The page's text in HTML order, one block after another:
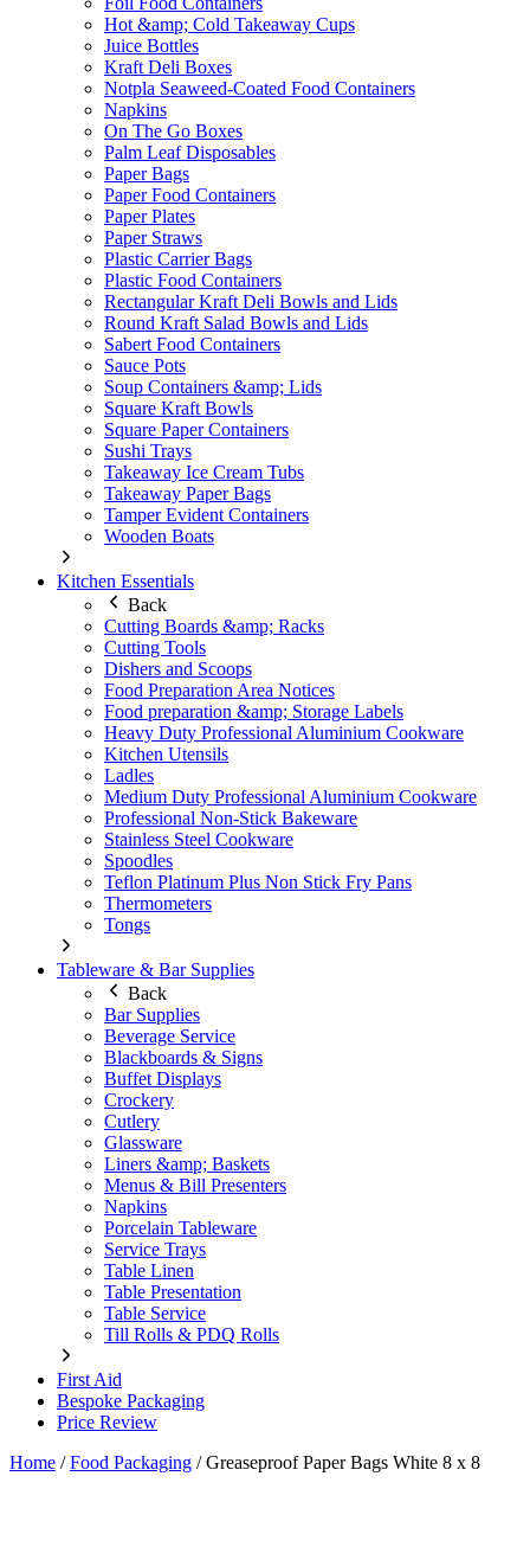
Hot &amp; Cold Takeaway Cups
Juice Bottles
Kraft Deli Boxes
Notpla Seaweed-Coated Food Containers
Napkins
On The Go Boxes
Palm Leaf Disposables
Paper Bags
Paper Food Containers
Paper Plates
Paper Straws
Plastic Carrier Bags
Plastic Food Containers
Rectangular Kraft Deli Bowls and Lids
Round Kraft Salad Bowls and Lids
Sabert Food Containers
Sauce Pots
Soup Containers &amp; Lids
Square Kraft Bowls
Square Paper Containers
Sushi Trays
Takeaway Ice Cream Tubs
Takeaway Paper Bags
Tamper Evident Containers
Wooden Boats
Kitchen Essentials
Back
Cutting Boards &amp; Racks
Cutting Tools
Dishers and Scoops
Food Preparation Area Notices
Food preparation &amp; Storage Labels
Heavy Duty Professional Aluminium Cookware
Kitchen Utensils
Ladles
Medium Duty Professional Aluminium Cookware
Professional Non-Stick Bakeware
Stainless Steel Cookware
Spoodles
Teflon Platinum Plus Non Stick Fry Pans
Thermometers
Tongs
Tableware & Bar Supplies
Back
Bar Supplies
Beverage Service
Blackboards & Signs
Buffet Displays
Crockery
Cutlery
Glassware
Liners &amp; Baskets
Menus & Bill Presenters
Napkins
Porcelain Tableware
Service Trays
Table Linen
Table Presentation
Table Service
Till Rolls & PDQ Rolls
First Aid
Bespoke Packaging
Price Review
Home /Food Packaging /Greaseproof Paper Bags White 8 x 8